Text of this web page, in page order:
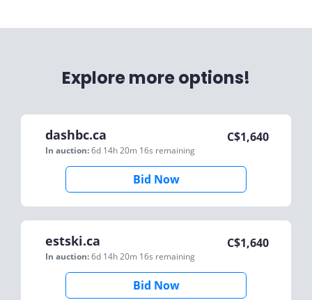
Explore more options!
dashbc.ca
In auction:6d 14h 20m 16s remaining
C$1,640
Bid Now
estski.ca
In auction:6d 14h 20m 16s remaining
C$1,640
Bid Now